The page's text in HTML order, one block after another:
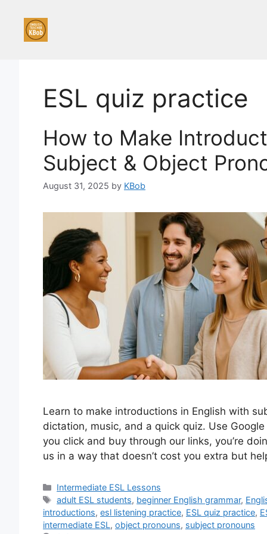
content
ESL quiz practice
How to Make
Subject & Object
August 31, 2025 by KBob
Learn to make introductions in English with
dictation, music, and a quick quiz. Use
you click and buy through our links, you’re
us in a way that doesn’t cost you extra but
Categories
Intermediate ESL Lessons
Tags
adult ESL students, beginner English grammar,
introductions, esl listening practice, ESL quiz practice,
intermediate ESL, object pronouns, subject pronouns